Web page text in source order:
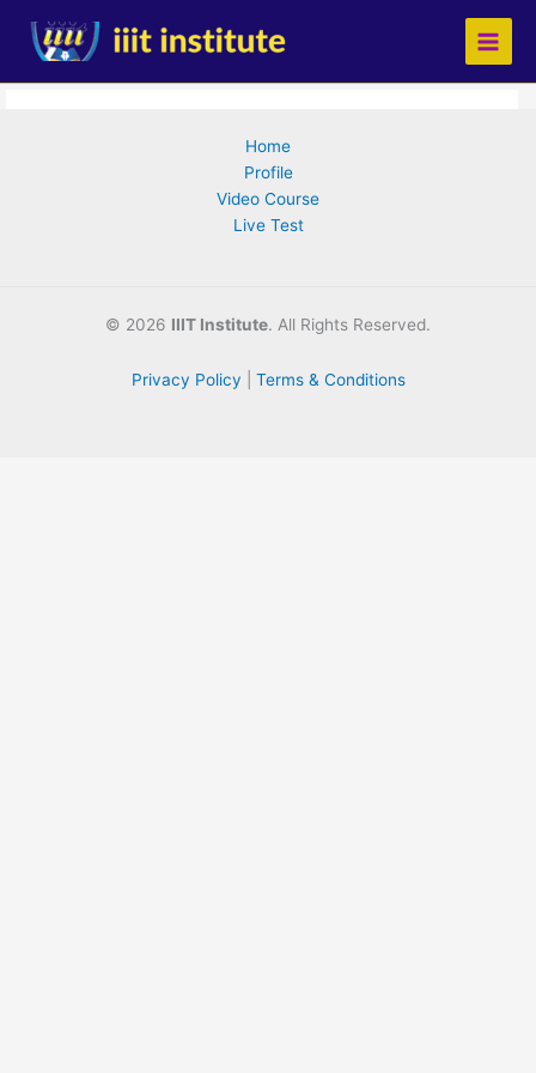
content
Home
Profile
Video Course
Live Test
© 2026 IIIT Institute. All Rights Reserved.
Privacy Policy Terms & Conditions